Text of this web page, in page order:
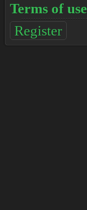
Terms of use
Register